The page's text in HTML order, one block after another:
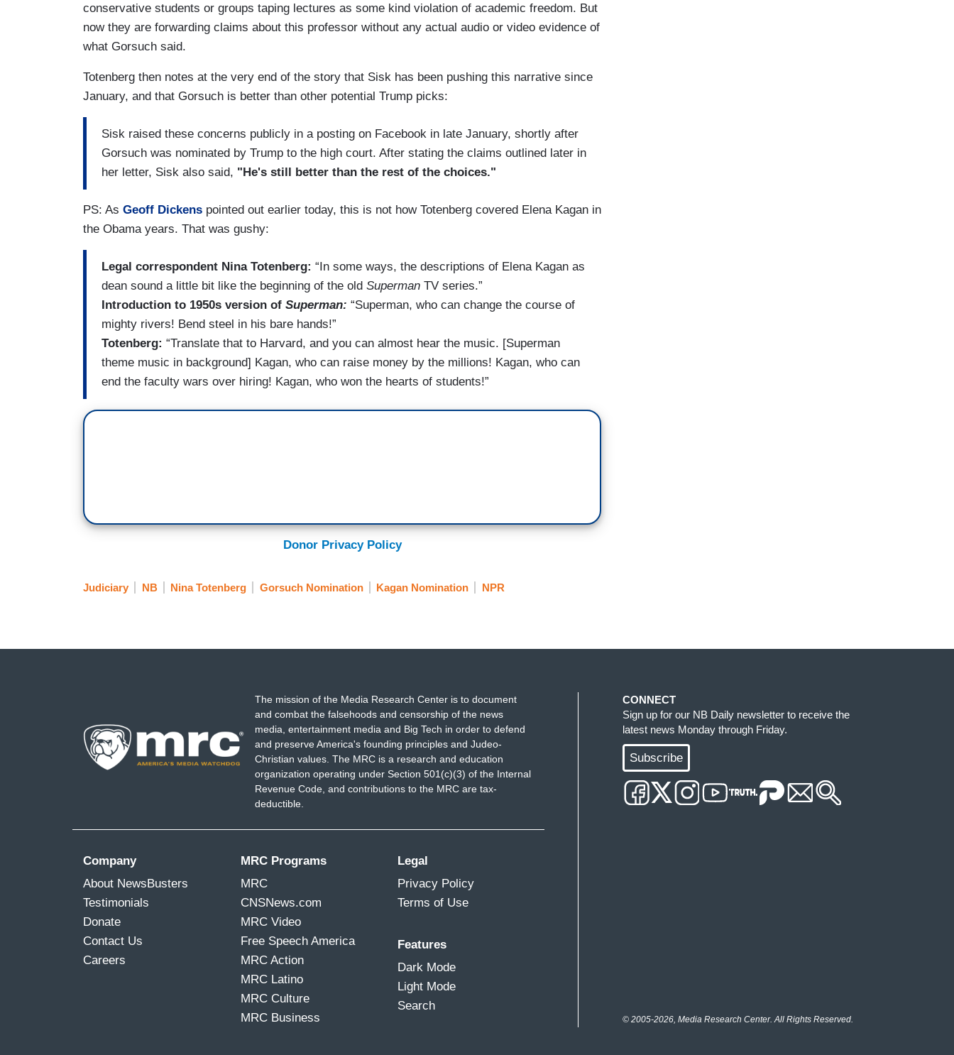
conservative students or groups taping lectures as some kind violation of academic freedom. But
now they are forwarding claims about this professor without any actual audio or video evidence of
what Gorsuch said.
Totenberg then notes at the very end of the story that Sisk has been pushing this narrative since
January, and that Gorsuch is better than other potential Trump picks:
Sisk raised these concerns publicly in a posting on Facebook in late January, shortly after
Gorsuch was nominated by Trump to the high court. After stating the claims outlined later in
her letter, Sisk also said, "He's still better than the rest of the choices."
PS: As Geoff Dickens pointed out earlier today, this is not how Totenberg covered Elena Kagan in
the Obama years. That was gushy:
Legal correspondent Nina Totenberg: “In some ways, the descriptions of Elena Kagan as
dean sound a little bit like the beginning of the old Superman TV series.”
Introduction to 1950s version of Superman: “Superman, who can change the course of
mighty rivers! Bend steel in his bare hands!”
Totenberg: “Translate that to Harvard, and you can almost hear the music. [Superman
theme music in background] Kagan, who can raise money by the millions! Kagan, who can
end the faculty wars over hiring! Kagan, who won the hearts of students!”
Donor Privacy Policy
Judiciary NB Nina Totenberg Gorsuch Nomination Kagan Nomination NPR
The mission of the Media Research Center is to document
and combat the falsehoods and censorship of the news
media, entertainment media and Big Tech in order to defend
and preserve America's founding principles and Judeo-
Christian values. The MRC is a research and education
organization operating under Section 501(c)(3) of the Internal
Revenue Code, and contributions to the MRC are tax-
deductible.
Company
About NewsBusters
Testimonials
Donate
Contact Us
Careers
MRC Programs
MRC
CNSNews.com
MRC Video
Free Speech America
MRC Action
MRC Latino
MRC Culture
MRC Business
Legal
Privacy Policy
Terms of Use
Features
Dark Mode
Light Mode
Search
CONNECT
Sign up for our NB Daily newsletter to receive the
latest news Monday through Friday.
Subscribe
© 2005-2026, Media Research Center. All Rights Reserved.